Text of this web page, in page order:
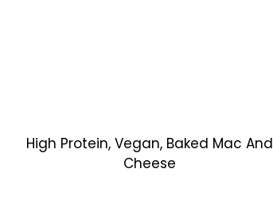
High Protein, Vegan, Baked Mac And
Cheese